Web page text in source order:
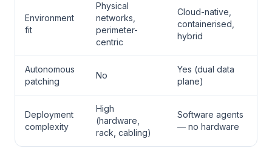
Environment
fit
Physical
networks,
perimeter-
centric
Cloud-native,
containerised,
hybrid
Autonomous
patching
No
Yes (dual data
plane)
Deployment
complexity
High
(hardware,
rack, cabling)
Software agents
— no hardware